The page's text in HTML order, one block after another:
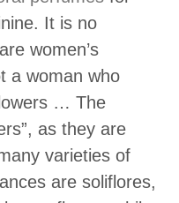
It is no
women’s
a woman who
… The
as they are
varieties of
are soliflores,